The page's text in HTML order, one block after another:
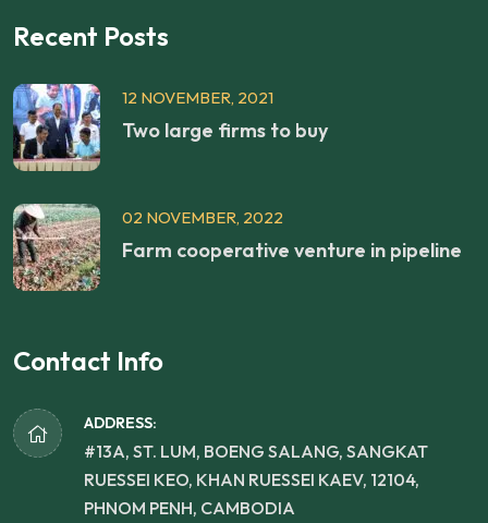
Recent Posts
12 NOVEMBER, 2021
Two large firms to buy
02 NOVEMBER, 2022
Farm cooperative venture in pipeline
Contact Info
ADDRESS:
#13A, ST. LUM, BOENG SALANG, SANGKAT
RUESSEI KEO, KHAN RUESSEI KAEV, 12104,
PHNOM PENH, CAMBODIA